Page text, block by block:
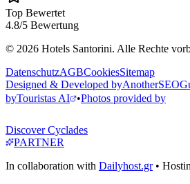
Top Bewertet
4.8/5 Bewertung
© 2026 Hotels Santorini. Alle Rechte
DatenschutzAGBCookiesSitemap
Designed & Developed by
byTouristas AI •Photos provided by
Discover Cyclades
PARTNER
In collaboration with Dailyhost.gr•